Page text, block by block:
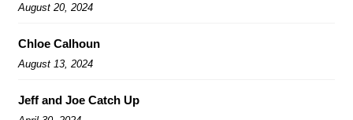
August 20, 2024
Chloe Calhoun
August 13, 2024
Jeff and Joe Catch Up